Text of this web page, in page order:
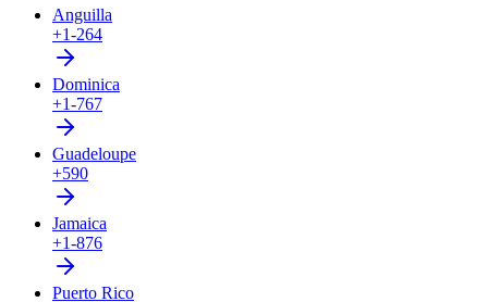
Anguilla
+1-264
Dominica
+1-767
Guadeloupe
+590
Jamaica
+1-876
Puerto Rico